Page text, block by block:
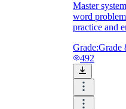
Master
word
practice and
Grade:Grade
492